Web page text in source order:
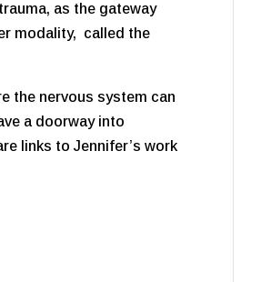
as the gateway
modality, called the
the nervous system can
a doorway into
links to Jennifer’s work